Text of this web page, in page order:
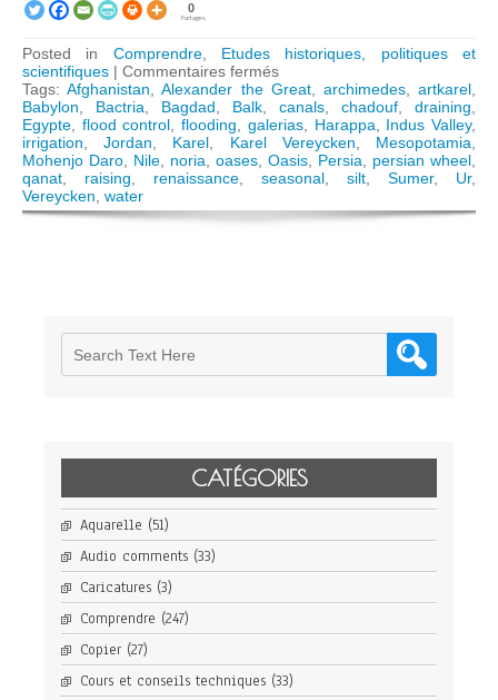
0
Partages
Posted in Comprendre, Etudes historiques, politiques et
scientifiques | Commentaires ferméssur
The
science
of
Oases,
from
the
Valley
Tags:Afghanistan,Alexander the Great, archimedes,artkarel,
Babylon, Bactria, Bagdad, Balk, canals, chadouf, draining,
Egypte, flood control,flooding, galerias, Harappa, Indus Valley,
irrigation,Jordan, Karel, Karel Vereycken, Mesopotamia,
Mohenjo Daro, Nile, noria, oases, Oasis, Persia, persian wheel,
qanat, raising, renaissance, seasonal, silt, Sumer, Ur,
Vereycken, water
CATÉGORIES
Aquarelle (51)
Audio comments (33)
Caricatures (3)
Comprendre (247)
Copier (27)
Cours et conseils techniques (33)